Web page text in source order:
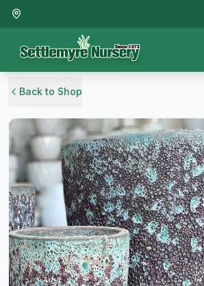
Back to Shop